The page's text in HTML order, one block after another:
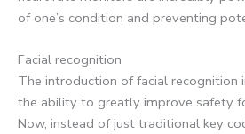
of one’s condition and preventing
Facial recognition
The introduction of facial recognition
the ability to greatly improve safety
Now, instead of just traditional key